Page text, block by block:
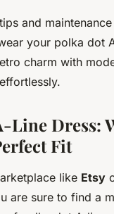
and
your polka dot
charm with
Line Dress:
Fit
like Etsy
are sure to find a